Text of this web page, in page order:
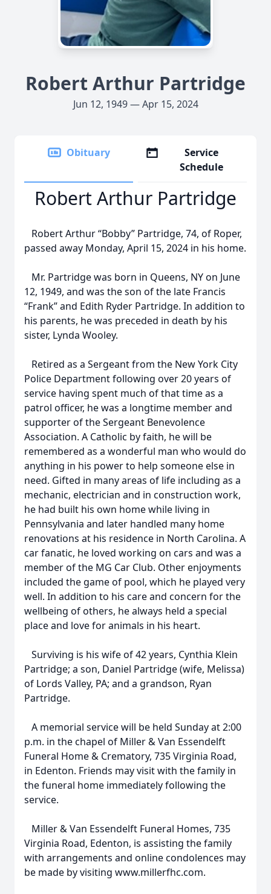
Robert Arthur Partridge
Jun 12, 1949 — Apr 15, 2024
Obituary
Service
Schedule
Robert Arthur Partridge
Robert Arthur “Bobby” Partridge, 74, of Roper,
passed away Monday, April 15, 2024 in his home.
Mr. Partridge was born in Queens, NY on June
12, 1949, and was the son of the late Francis
“Frank” and Edith Ryder Partridge. In addition to
his parents, he was preceded in death by his
sister, Lynda Wooley.
Retired as a Sergeant from the New York City
Police Department following over 20 years of
service having spent much of that time as a
patrol officer, he was a longtime member and
supporter of the Sergeant Benevolence
Association. A Catholic by faith, he will be
remembered as a wonderful man who would do
anything in his power to help someone else in
need. Gifted in many areas of life including as a
mechanic, electrician and in construction work,
he had built his own home while living in
Pennsylvania and later handled many home
renovations at his residence in North Carolina. A
car fanatic, he loved working on cars and was a
member of the MG Car Club. Other enjoyments
included the game of pool, which he played very
well. In addition to his care and concern for the
wellbeing of others, he always held a special
place and love for animals in his heart.
Surviving is his wife of 42 years, Cynthia Klein
Partridge; a son, Daniel Partridge (wife, Melissa)
of Lords Valley, PA; and a grandson, Ryan
Partridge.
A memorial service will be held Sunday at 2:00
p.m. in the chapel of Miller & Van Essendelft
Funeral Home & Crematory, 735 Virginia Road,
in Edenton. Friends may visit with the family in
the funeral home immediately following the
service.
Miller & Van Essendelft Funeral Homes, 735
Virginia Road, Edenton, is assisting the family
with arrangements and online condolences may
be made by visiting www.millerfhc.com.